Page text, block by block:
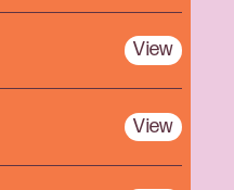
View
View